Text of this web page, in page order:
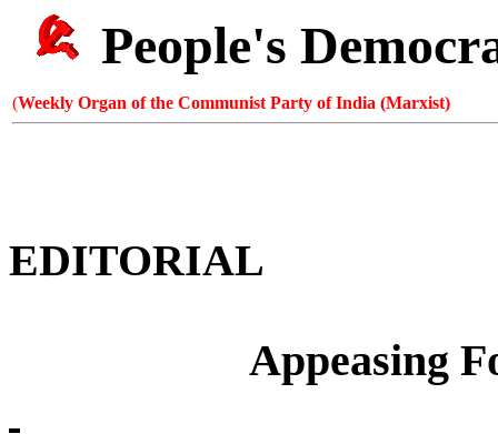
People's
(Weekly Organ of the Communist Party of India (Marxist)
EDITORIAL
Appeasing